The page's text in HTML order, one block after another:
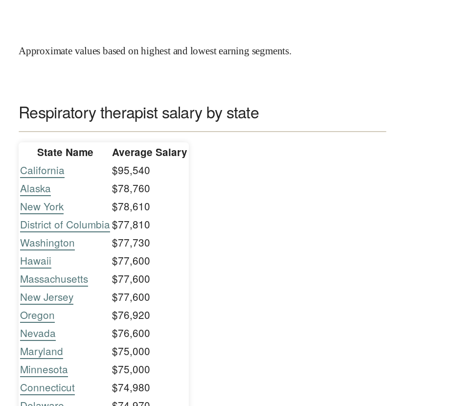
Approximate values based on highest and lowest earning segments.
Respiratory therapist salary by state
State Name Average Salary
California
$95,540
Alaska
$78,760
New York
$78,610
District of Columbia$77,810
Washington
$77,730
Hawaii
$77,600
Massachusetts
$77,600
New Jersey
$77,600
Oregon
$76,920
Nevada
$76,600
Maryland
$75,000
Minnesota
$75,000
Connecticut
$74,980